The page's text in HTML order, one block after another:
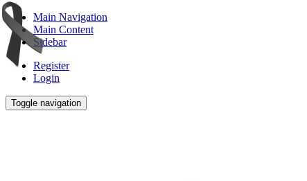
Main Navigation
Main Content
Sidebar
Register
Login
Toggle navigation